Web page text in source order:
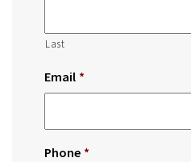
Last
Email *
Phone *